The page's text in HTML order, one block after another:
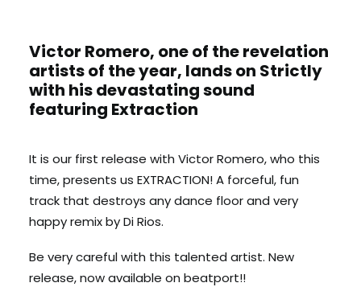
Victor Romero, one of the revelation
artists of the year, lands on Strictly
with his devastating sound
featuring Extraction
It is our first release with Victor Romero, who this
time, presents us EXTRACTION! A forceful, fun
track that destroys any dance floor and very
happy remix by Di Rios.
Be very careful with this talented artist. New
release, now available on beatport!!